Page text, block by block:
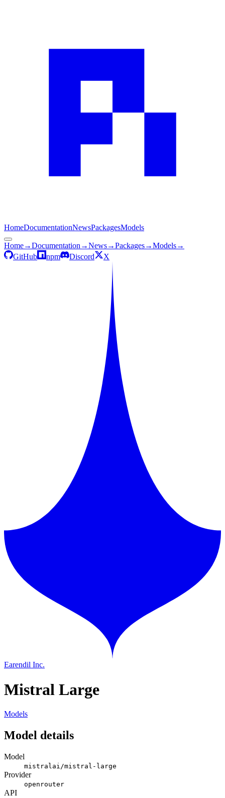
HomeDocumentationNewsPackagesModels
Home→Documentation →News→Packages→Models→
GitHub
npm Discord X
Earendil Inc.
Mistral Large
Models
Model details
Model
mistralai/mistral-large
Provider
openrouter
API